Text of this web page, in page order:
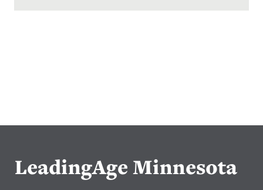
LeadingAge Minnesota